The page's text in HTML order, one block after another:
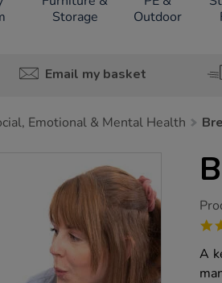
Storage
Outdoor
Email my basket
Emotional & Mental Health
A